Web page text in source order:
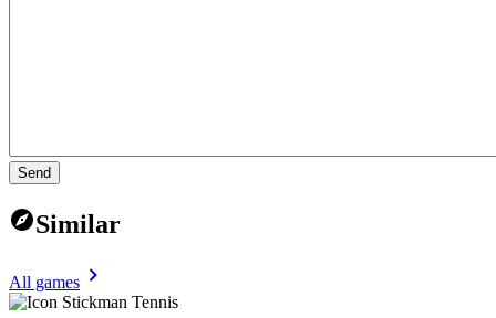
Send
Similar
All games